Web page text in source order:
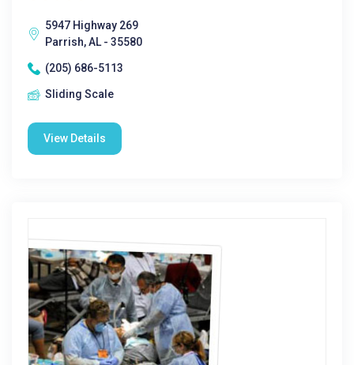
5947 Highway 269
Parrish, AL - 35580
(205) 686-5113
Sliding Scale
View Details